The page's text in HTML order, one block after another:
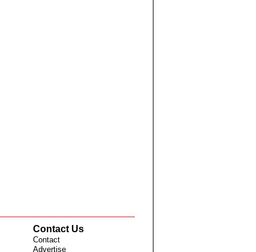
Contact Us
Contact
Advertise